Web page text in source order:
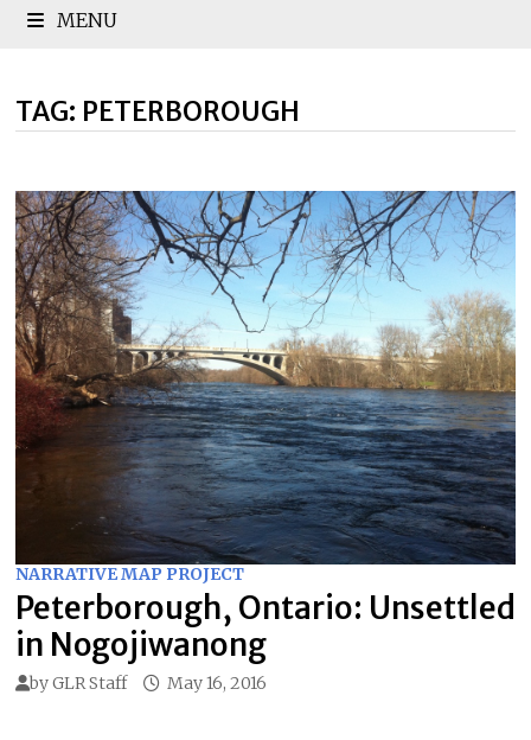
MENU
TAG: PETERBOROUGH
NARRATIVE MAP PROJECT
Peterborough, Ontario: Unsettled
in Nogojiwanong
byGLR Staff May 16, 2016